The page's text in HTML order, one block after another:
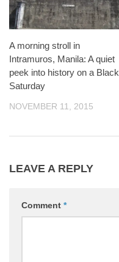
A morning stroll in
Intramuros, Manila: A quiet
peek into history on a Black
Saturday
NOVEMBER 11, 2015
LEAVE A REPLY
Comment *